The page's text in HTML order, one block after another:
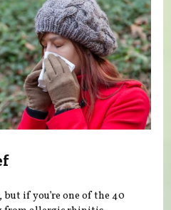
if you’re one of the 40